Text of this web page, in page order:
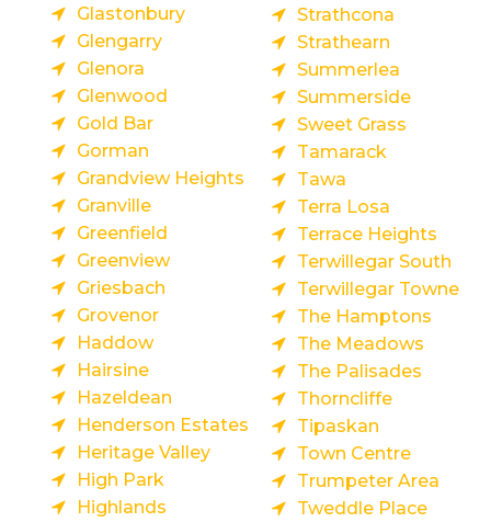
Glastonbury
Glengarry
Glenora
Glenwood
Gold Bar
Gorman
Grandview Heights
Granville
Greenfield
Greenview
Griesbach
Grovenor
Haddow
Hairsine
Hazeldean
Henderson Estates
Heritage Valley
High Park
Highlands
Strathcona
Strathearn
Summerlea
Summerside
Sweet Grass
Tamarack
Tawa
Terra Losa
Terrace Heights
Terwillegar South
Terwillegar Towne
The Hamptons
The Meadows
The Palisades
Thorncliffe
Tipaskan
Town Centre
Trumpeter Area
Tweddle Place